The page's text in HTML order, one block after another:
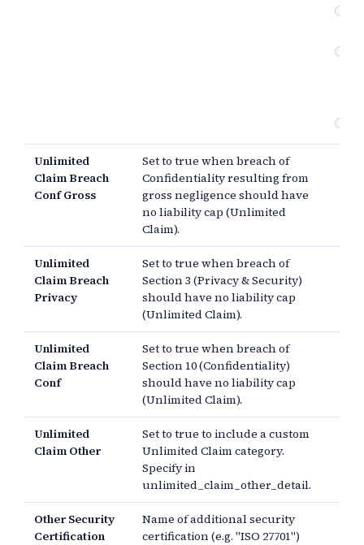
Unlimited
Claim Breach
Conf Gross
Set to true when breach of
Confidentiality resulting from
gross negligence should have
no liability cap (Unlimited
Claim).
Unlimited
Claim Breach
Privacy
Set to true when breach of
Section 3 (Privacy & Security)
should have no liability cap
(Unlimited Claim).
Unlimited
Claim Breach
Conf
Set to true when breach of
Section 10 (Confidentiality)
should have no liability cap
(Unlimited Claim).
Unlimited
Claim Other
Set to true to include a custom
Unlimited Claim category.
Specify in
unlimited_claim_other_detail.
Other Security
Certification
Name of additional security
certification (e.g. "ISO 27701")